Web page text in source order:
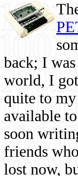
back; I
world, I
quite to
available
soon
friends
lost now,